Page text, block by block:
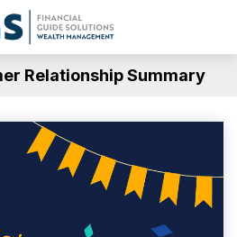
Relationship Summary